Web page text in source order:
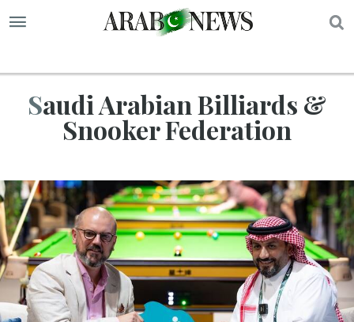
Saudi Arabian Billiards &
Snooker Federation